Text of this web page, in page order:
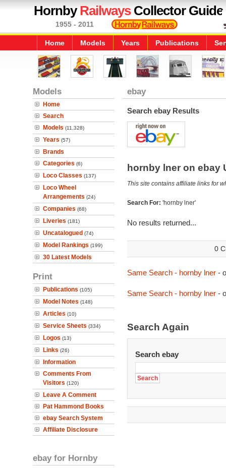
HornbyRailwaysCollector Guide
1955 - 2011
Home Models Years Publications
Models
Home
Search
Models (11,328)
Years (57)
Brands
Categories (6)
Loco Classes (137)
Loco Wheel
Arrangements (24)
Companies (68)
Liveries (181)
Uncatalogued (74)
Model Rankings (199)
30 Latest Models
Print
Publications (105)
Model Notes (148)
Articles (10)
Service Sheets (334)
Logos (13)
Links (26)
Information
Comments From
Visitors (120)
Leave A Comment
Pat Hammond Books
ebay Search System
Affiliate Disclosure
ebay for Hornby
ebay
Search ebay Results
hornby lner on ebay
This site contains affiliate links for
Search For: 'hornby lner'
No results returned...
0
Same Search - hornby lner-
Same Search - hornby lner-
Search Again
Search ebay